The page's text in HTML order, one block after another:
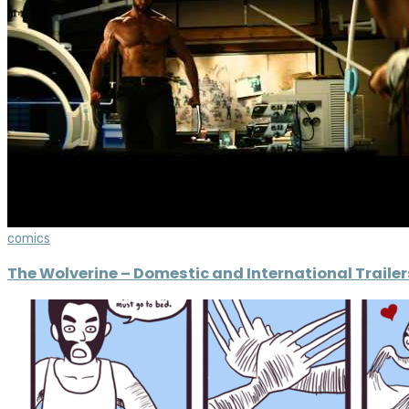
comics
The Wolverine – Domestic and International